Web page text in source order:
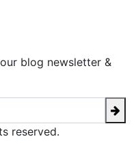
blog newsletter &
reserved.